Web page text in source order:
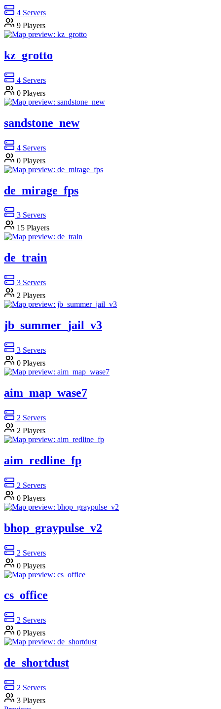
4 Servers
9 Players
kz_grotto
4 Servers
0 Players
sandstone_new
4 Servers
0 Players
de_mirage_fps
3 Servers
15 Players
de_train
3 Servers
2 Players
jb_summer_jail_v3
3 Servers
0 Players
aim_map_wase7
2 Servers
2 Players
aim_redline_fp
2 Servers
0 Players
bhop_graypulse_v2
2 Servers
0 Players
cs_office
2 Servers
0 Players
de_shortdust
2 Servers
3 Players